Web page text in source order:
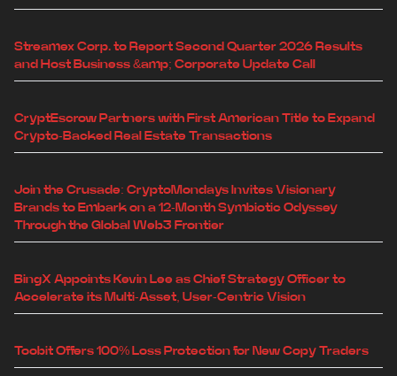
Streamex Corp. to Report Second Quarter 2026 Results
and Host Business &amp; Corporate Update Call
CryptEscrow Partners with First American Title to Expand
Crypto-Backed Real Estate Transactions
Join the Crusade: CryptoMondays Invites Visionary
Brands to Embark on a 12-Month Symbiotic Odyssey
Through the Global Web3 Frontier
BingX Appoints Kevin Lee as Chief Strategy Officer to
Accelerate its Multi-Asset, User-Centric Vision
Toobit Offers 100% Loss Protection for New Copy Traders